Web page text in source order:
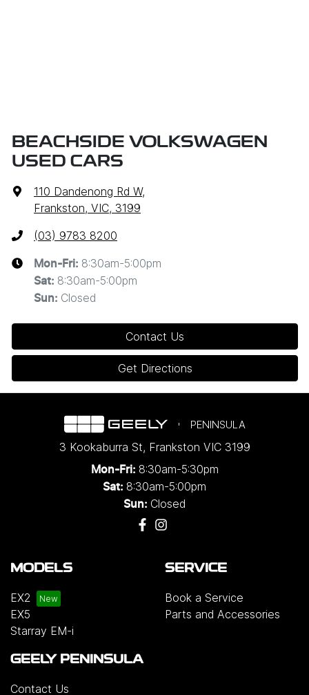
BEACHSIDE VOLKSWAGEN
USED CARS
110 Dandenong Rd W,
Frankston, VIC, 3199
(03) 9783 8200
Mon-Fri: 8:30am-5:00pm
Sat: 8:30am-5:00pm
Sun: Closed
Contact Us
Get Directions
PENINSULA
3 Kookaburra St, Frankston VIC 3199
Mon-Fri: 8:30am-5:30pm
Sat: 8:30am-5:00pm
Sun: Closed
MODELS
EX2
EX5
Starray EM-i
SERVICE
Book a Service
Parts and Accessories
GEELY PENINSULA
Contact Us